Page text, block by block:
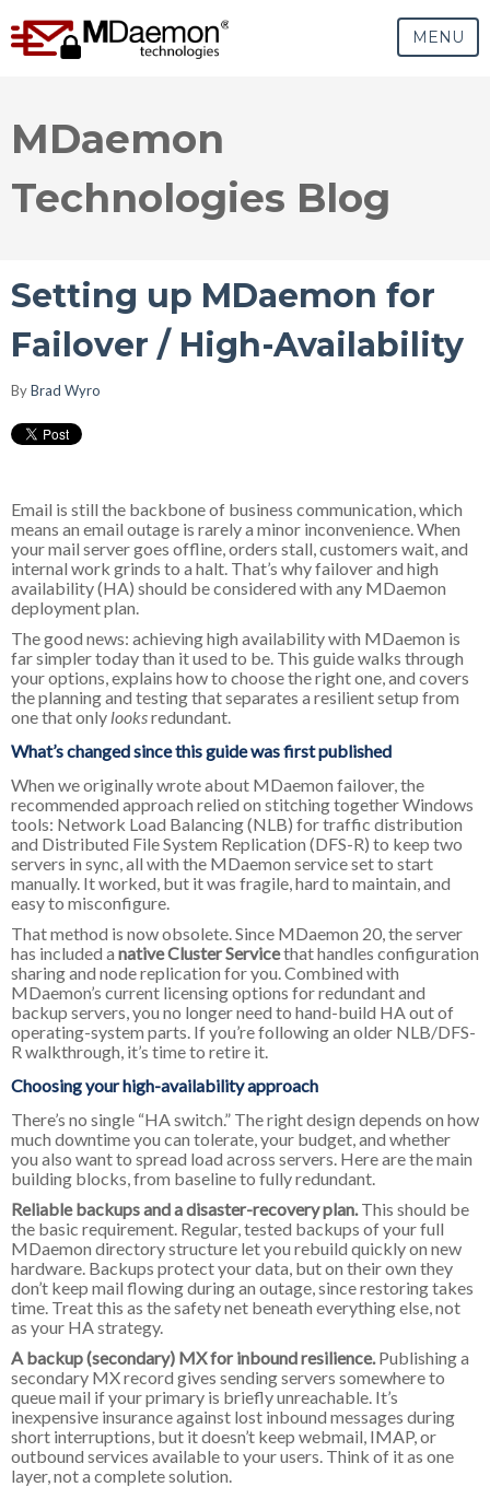
MENU
MDaemon
Technologies Blog
Setting up MDaemon for
Failover / High-Availability
ByBrad Wyro
Email is still the backbone of business communication, which
means an email outage is rarely a minor inconvenience. When
your mail server goes offline, orders stall, customers wait, and
internal work grinds to a halt. That’s why failover and high
availability (HA) should be considered with any MDaemon
deployment plan.
The good news: achieving high availability with MDaemon is
far simpler today than it used to be. This guide walks through
your options, explains how to choose the right one, and covers
the planning and testing that separates a resilient setup from
one that only looksredundant.
What’s changed since this guide was first published
When we originally wrote about MDaemon failover, the
recommended approach relied on stitching together Windows
tools: Network Load Balancing (NLB) for traffic distribution
and Distributed File System Replication (DFS-R) to keep two
servers in sync, all with the MDaemon service set to start
manually. It worked, but it was fragile, hard to maintain, and
easy to misconfigure.
That method is now obsolete. Since MDaemon 20, the server
has included a native Cluster Servicethat handles configuration
sharing and node replication for you. Combined with
MDaemon’s current licensing options for redundant and
backup servers, you no longer need to hand-build HA out of
operating-system parts. If you’re following an older NLB/DFS-
R walkthrough, it’s time to retire it.
Choosing your high-availability approach
There’s no single “HA switch.” The right design depends on how
much downtime you can tolerate, your budget, and whether
you also want to spread load across servers. Here are the main
building blocks, from baseline to fully redundant.
Reliable backups and a disaster-recovery plan.This should be
the basic requirement. Regular, tested backups of your full
MDaemon directory structure let you rebuild quickly on new
hardware. Backups protect your data, but on their own they
don’t keep mail flowing during an outage, since restoring takes
time. Treat this as the safety net beneath everything else, not
as your HA strategy.
A backup (secondary) MX for inbound resilience.Publishing a
secondary MX record gives sending servers somewhere to
queue mail if your primary is briefly unreachable. It’s
inexpensive insurance against lost inbound messages during
short interruptions, but it doesn’t keep webmail, IMAP, or
outbound services available to your users. Think of it as one
layer, not a complete solution.